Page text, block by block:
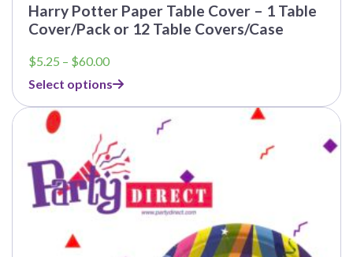
Harry Potter Paper Table Cover – 1 Table
Cover/Pack or 12 Table Covers/Case
$5.25 – $60.00Price
$5.25
through
Select options
This
product
multiple
variants.
options